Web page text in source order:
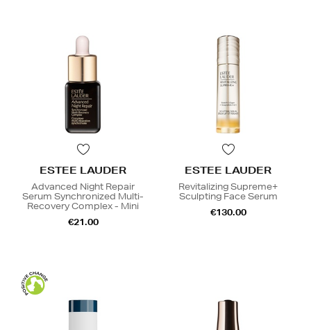
ESTEE LAUDER
Advanced Night Repair
Serum Synchronized Multi-
Recovery Complex - Mini
€21.00
ESTEE LAUDER
Revitalizing Supreme+
Sculpting Face Serum
€130.00